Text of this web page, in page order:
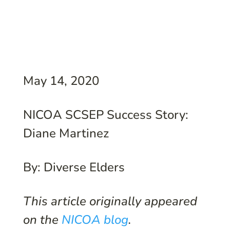
May 14, 2020
NICOA SCSEP Success Story:
Diane Martinez
By: Diverse Elders
This article originally appeared
on the NICOA blog.